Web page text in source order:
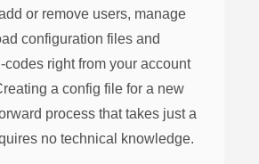
or remove users, manage
configuration files and
right from your account
a config file for a new
process that takes just a
no technical knowledge.